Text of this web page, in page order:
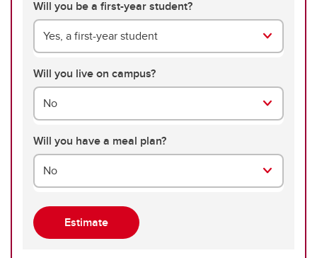
Will you be a first-year student?
Yes, a first-year student
Will you live on campus?
No
Will you have a meal plan?
No